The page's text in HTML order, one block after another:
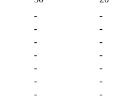
-
-
-
-
-
-
-
-
-
-
-
-
-
-